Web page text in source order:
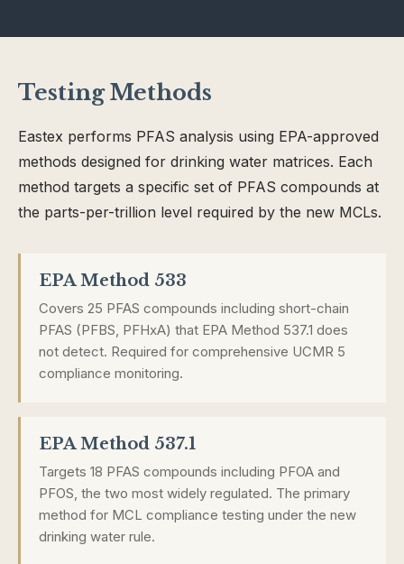
Testing Methods
Eastex performs PFAS analysis using EPA-approved
methods designed for drinking water matrices. Each
method targets a specific set of PFAS compounds at
the parts-per-trillion level required by the new MCLs.
EPA Method 533
Covers 25 PFAS compounds including short-chain
PFAS (PFBS, PFHxA) that EPA Method 537.1 does
not detect. Required for comprehensive UCMR 5
compliance monitoring.
EPA Method 537.1
Targets 18 PFAS compounds including PFOA and
PFOS, the two most widely regulated. The primary
method for MCL compliance testing under the new
drinking water rule.